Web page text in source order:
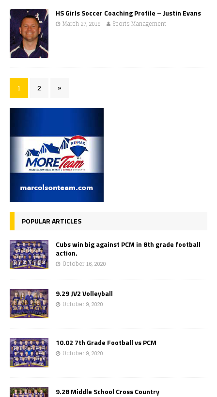
HS Girls Soccer Coaching Profile – Justin Evans
March 27, 2018 Sports Management
1 2 »
POPULAR ARTICLES
Cubs win big against PCM in 8th grade football
action.
October 16, 2020
9.29 JV2 Volleyball
October 9, 2020
10.02 7th Grade Football vs PCM
October 9, 2020
9.28 Middle School Cross Country